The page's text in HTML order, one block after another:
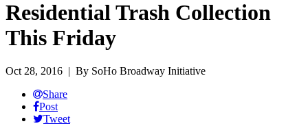
Residential Trash Collection
This Friday
Oct 28, 2016 | By SoHo Broadway Initiative
Share
Post
Tweet